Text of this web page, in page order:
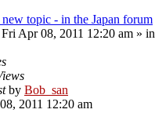
topic - in the Japan forum
Fri Apr 08, 2011 12:20 am » in
by Bob_san
2011 12:20 am